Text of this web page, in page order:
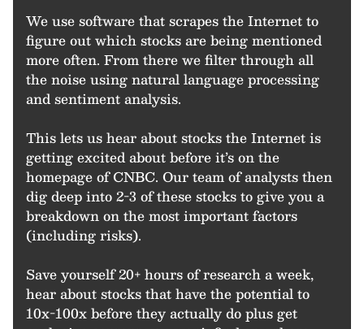
We use software that scrapes the Internet to
figure out which stocks are being mentioned
more often. From there we filter through all
the noise using natural language processing
and sentiment analysis.
This lets us hear about stocks the Internet is
getting excited about before it’s on the
homepage of CNBC. Our team of analysts then
dig deep into 2-3 of these stocks to give you a
breakdown on the most important factors
(including risks).
Save yourself 20+ hours of research a week,
hear about stocks that have the potential to
10x-100x before they actually do plus get